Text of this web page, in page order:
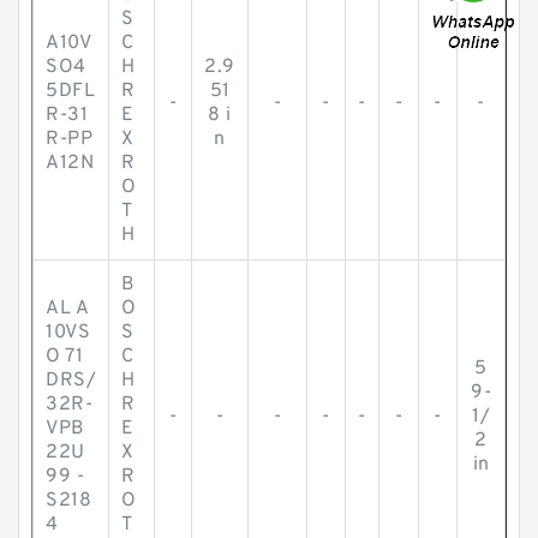
A10V
SO4
5DFL
R-31
R-PP
A12N
S
C
H
R
E
X
R
O
T
H
-
2.9
51
8 i
n
- - - - - -
AL A
10VS
O 71
DRS/
32R-
VPB
22U
99 -
S218
4
B
O
S
C
H
R
E
X
R
O
T
- - - - - - -
5
9-
1/
2
in